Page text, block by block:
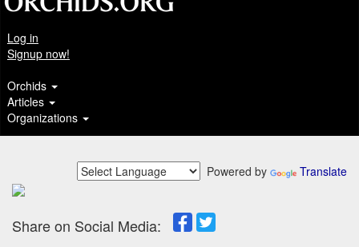
Log in
Signup now!
Orchids
Articles
Organizations
Powered by Translate
Share on Social Media: